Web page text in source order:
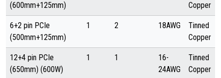
(600mm+125mm)
Copper
6+2 pin PCIe
(500mm+125mm)
1 2 18AWG
Tinned
Copper
12+4 pin PCIe
(650mm) (600W)
1 1
16-
24AWG
Tinned
Copper